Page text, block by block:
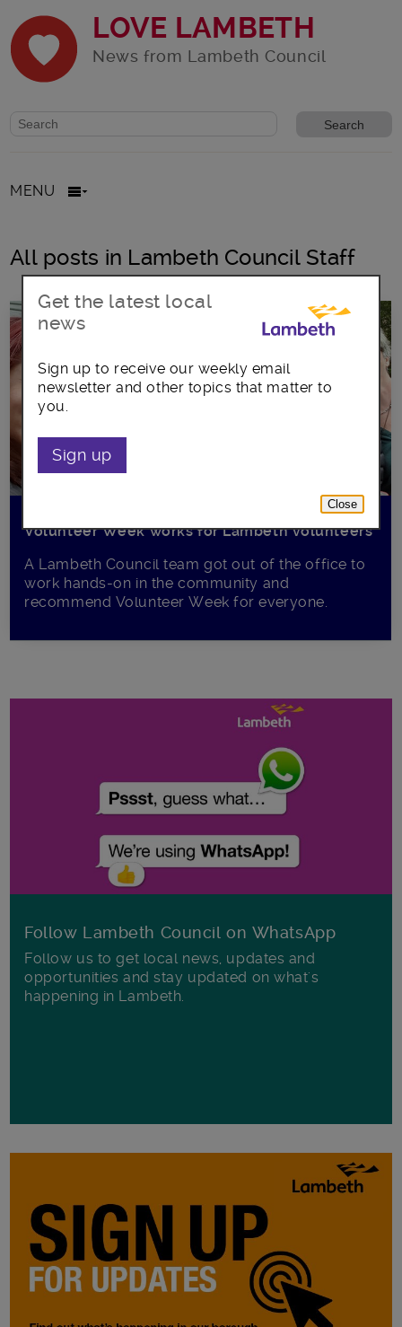
LOVE LAMBETH
News from Lambeth Council
Website search form
Search website
MENU
All posts in Lambeth Council Staff
Volunteer Week works for Lambeth volunteers
A Lambeth Council team got out of the office to
work hands-on in the community and
recommend Volunteer Week for everyone.
Follow Lambeth Council on WhatsApp
Follow us to get local news, updates and
opportunities and stay updated on what's
happening in Lambeth.
Get the latest local
news
Sign up to receive our weekly email
newsletter and other topics that matter to
you.
Sign up
Close